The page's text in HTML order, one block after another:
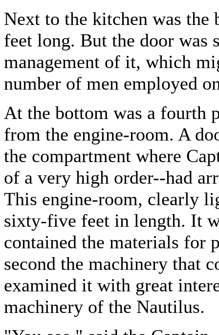
Next to the kitchen was the
feet long. But the door was
management of it, which
number of men employed
At the bottom was a fourth
from the engine-room. A
the compartment where
of a very high order--had
This engine-room, clearly
sixty-five feet in length. It
contained the materials for
second the machinery that
examined it with great
machinery of the Nautilus.